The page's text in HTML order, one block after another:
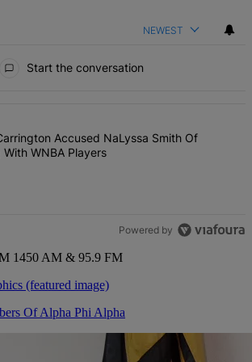
NEWEST
Start the conversation
of the most commented articles in the last 7
"DiJonai Carrington Accused NaLyssa
Accused NaLyssa Smith Of
With WNBA Players
Powered by
1450 AM & 95.9 FM
Of Alpha Phi Alpha